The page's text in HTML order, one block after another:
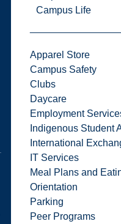
Campus Life
Apparel Store
Campus Safety
Clubs
Daycare
Employment
Indigenous Student
International
IT Services
Meal Plans and
Orientation
Parking
Peer Programs